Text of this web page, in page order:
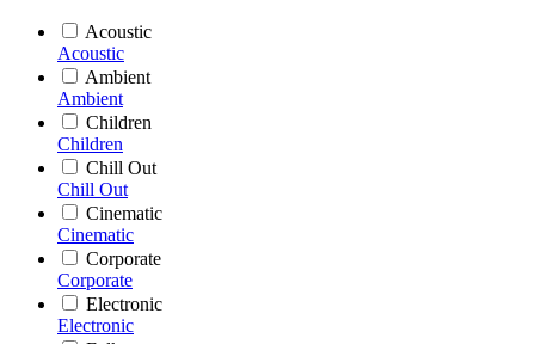
Acoustic
Acoustic
Ambient
Ambient
Children
Children
Chill Out
Chill Out
Cinematic
Cinematic
Corporate
Corporate
Electronic
Electronic